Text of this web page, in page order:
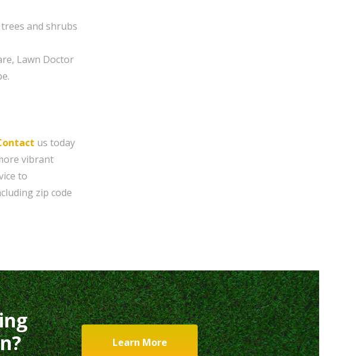
and shrubs
Lawn Doctor
us today
vibrant
to
zip code
Learn More